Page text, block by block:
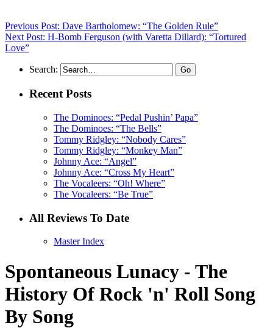
Previous Post: Dave Bartholomew: “The Golden Rule”
Next Post: H-Bomb Ferguson (with Varetta Dillard): “Tortured
Love”
Search:
Recent Posts
The Dominoes: “Pedal Pushin’ Papa”
The Dominoes: “The Bells”
Tommy Ridgley: “Nobody Cares”
Tommy Ridgley: “Monkey Man”
Johnny Ace: “Angel”
Johnny Ace: “Cross My Heart”
The Vocaleers: “Oh! Where”
The Vocaleers: “Be True”
All Reviews To Date
Master Index
Spontaneous Lunacy - The
History Of Rock 'n' Roll Song
By Song